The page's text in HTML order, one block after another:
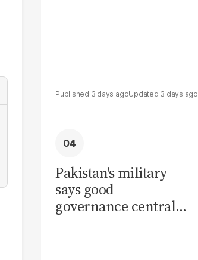
3 days ago 3 days ago
Pakistan's military
says good
governance central